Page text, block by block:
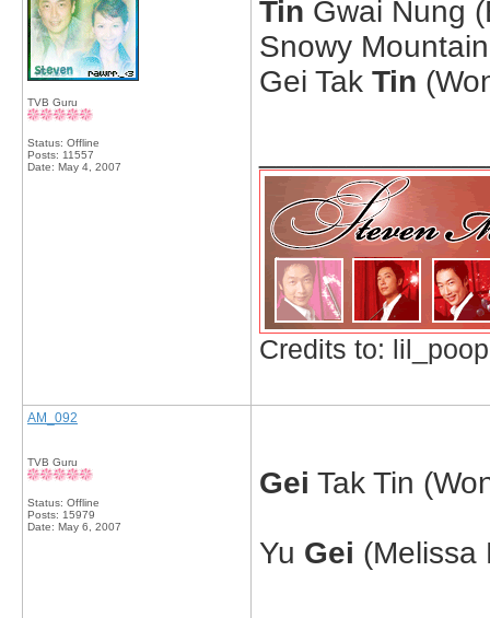
TVB Guru
Status: Offline
Posts: 11557
Date: May 4, 2007
Tin Gwai Nung
Snowy
Gei Tak Tin
Credits to:
AM_092
TVB Guru
Status: Offline
Posts: 15979
Date: May 6, 2007
Gei Tak Tin
Yu Gei (Melissa